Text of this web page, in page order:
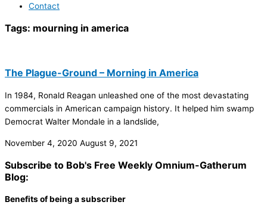
Contact
Tags: mourning in america
The Plague-Ground – Morning in America
In 1984, Ronald Reagan unleashed one of the most devastating
commercials in American campaign history. It helped him swamp
Democrat Walter Mondale in a landslide,
November 4, 2020 August 9, 2021
Subscribe to Bob's Free Weekly Omnium-Gatherum
Blog:
Benefits of being a subscriber